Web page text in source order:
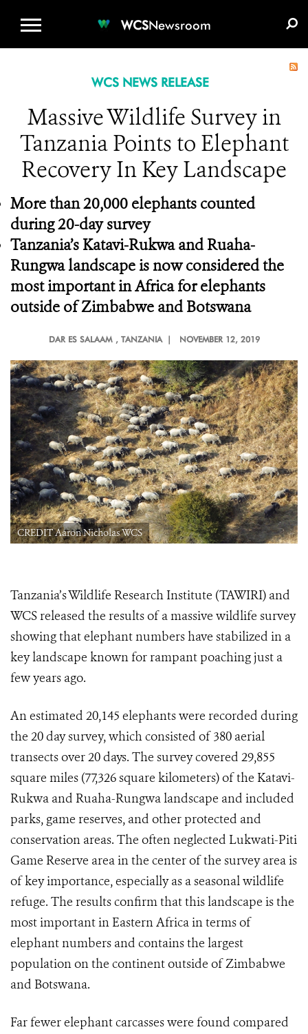
WCSNewsroom
WCS NEWS RELEASE
Massive Wildlife Survey in
Tanzania Points to Elephant
Recovery In Key Landscape
More than 20,000 elephants counted
during 20-day survey
Tanzania’s Katavi-Rukwa and Ruaha-
Rungwa landscape is now considered the
most important in Africa for elephants
outside of Zimbabwe and Botswana
DAR ES SALAAM , TANZANIA | NOVEMBER 12, 2019
CREDIT Aaron Nicholas WCS
Tanzania’s Wildlife Research Institute (TAWIRI) and
WCS released the results of a massive wildlife survey
showing that elephant numbers have stabilized in a
key landscape known for rampant poaching just a
few years ago.
An estimated 20,145 elephants were recorded during
the 20 day survey, which consisted of 380 aerial
transects over 20 days. The survey covered 29,855
square miles (77,326 square kilometers) of the Katavi-
Rukwa and Ruaha-Rungwa landscape and included
parks, game reserves, and other protected and
conservation areas. The often neglected Lukwati-Piti
Game Reserve area in the center of the survey area is
of key importance, especially as a seasonal wildlife
refuge. The results confirm that this landscape is the
most important in Eastern Africa in terms of
elephant numbers and contains the largest
population on the continent outside of Zimbabwe
and Botswana.
Far fewer elephant carcasses were found compared